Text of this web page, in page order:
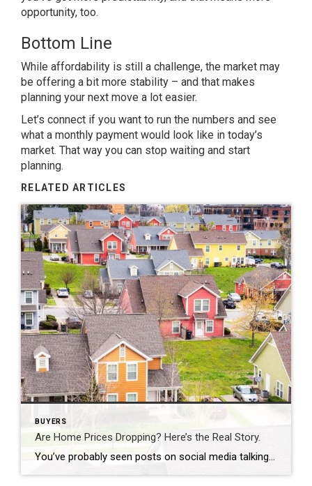
opportunity, too.
Bottom Line
While affordability is still a challenge, the market may
be offering a bit more stability – and that makes
planning your next move a lot easier.
Let’s connect if you want to run the numbers and see
what a monthly payment would look like in today’s
market. That way you can stop waiting and start
planning.
RELATED ARTICLES
BUYERS
Are Home Prices Dropping? Here’s the Real Story.